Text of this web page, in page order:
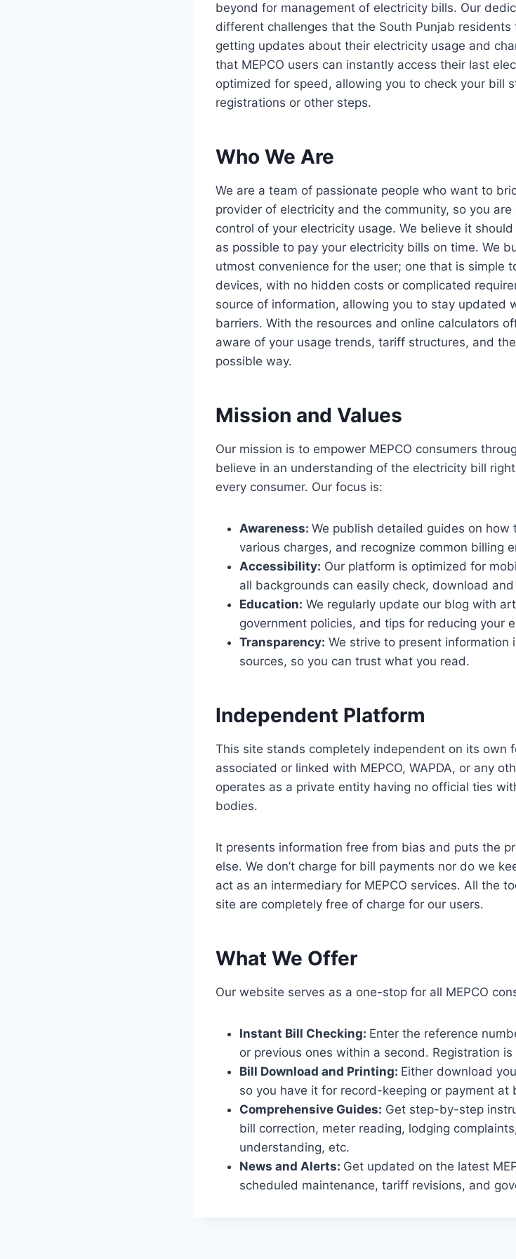
beyond for management of electricity bills. Our
different challenges that the South Punjab
getting updates about their electricity usage and
that MEPCO users can instantly access their last
optimized for speed, allowing you to check your bill
registrations or other steps.
Who We Are
We are a team of passionate people who want to
provider of electricity and the community, so you
control of your electricity usage. We believe it
as possible to pay your electricity bills on time. We
utmost convenience for the user; one that is simple
devices, with no hidden costs or complicated
source of information, allowing you to stay updated
barriers. With the resources and online calculators
aware of your usage trends, tariff structures, and
possible way.
Mission and Values
Our mission is to empower MEPCO consumers
believe in an understanding of the electricity bill
every consumer. Our focus is:
Awareness: We publish detailed guides on how
various charges, and recognize common billing
Accessibility: Our platform is optimized for
all backgrounds can easily check, download
Education: We regularly update our blog with
government policies, and tips for reducing your
Transparency: We strive to present information
sources, so you can trust what you read.
Independent Platform
This site stands completely independent on its own
associated or linked with MEPCO, WAPDA, or any
operates as a private entity having no official ties
bodies.
It presents information free from bias and puts the
else. We don’t charge for bill payments nor do we
act as an intermediary for MEPCO services. All the
site are completely free of charge for our users.
What We Offer
Our website serves as a one-stop for all MEPCO
Instant Bill Checking: Enter the reference
or previous ones within a second. Registration
Bill Download and Printing: Either download
so you have it for record-keeping or payment at
Comprehensive Guides: Get step-by-step
bill correction, meter reading, lodging
understanding, etc.
News and Alerts: Get updated on the latest
scheduled maintenance, tariff revisions, and